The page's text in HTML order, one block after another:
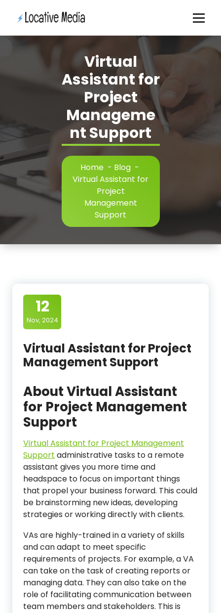
Virtual
Assistant for
Project
Manageme
nt Support
Home- Blog-
Virtual Assistant for
Project
Management
Support
12
Nov, 2024
Virtual Assistant for Project
Management Support
About Virtual Assistant
for Project Management
Support
Virtual Assistant for Project Management
Support administrative tasks to a remote
assistant gives you more time and
headspace to focus on important things
that propel your business forward. This could
be brainstorming new ideas, developing
strategies or working directly with clients.
VAs are highly-trained in a variety of skills
and can adapt to meet specific
requirements of projects. For example, a VA
can take on the task of creating reports or
managing data. They can also take on the
role of facilitating communication between
team members and stakeholders. This is